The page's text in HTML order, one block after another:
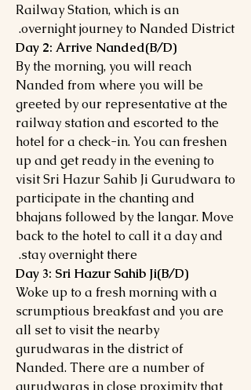
Railway Station, which is an
overnight journey to Nanded District.
Day 2: Arrive Nanded(B/D)
By the morning, you will reach
Nanded from where you will be
greeted by our representative at the
railway station and escorted to the
hotel for a check-in. You can freshen
up and get ready in the evening to
visit Sri Hazur Sahib Ji Gurudwara to
participate in the chanting and
bhajans followed by the langar. Move
back to the hotel to call it a day and
stay overnight there.
Day 3: Sri Hazur Sahib Ji(B/D)
Woke up to a fresh morning with a
scrumptious breakfast and you are
all set to visit the nearby
gurudwaras in the district of
Nanded. There are a number of
gurudwaras in close proximity that